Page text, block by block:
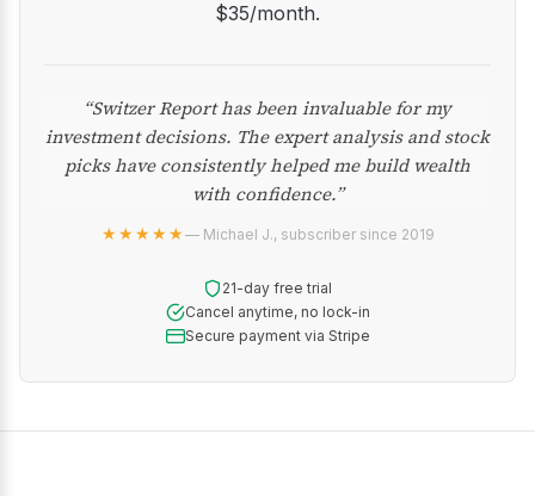
$35/month.
“Switzer Report has been invaluable for my
investment decisions. The expert analysis and stock
picks have consistently helped me build wealth
with confidence.”
★★★★★— Michael J., subscriber since 2019
21-day free trial
Cancel anytime, no lock-in
Secure payment via Stripe